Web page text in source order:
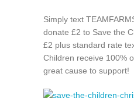
Simply text
donate £2 to Save the
£2 plus standard rate
Children receive 100%
great cause to support!